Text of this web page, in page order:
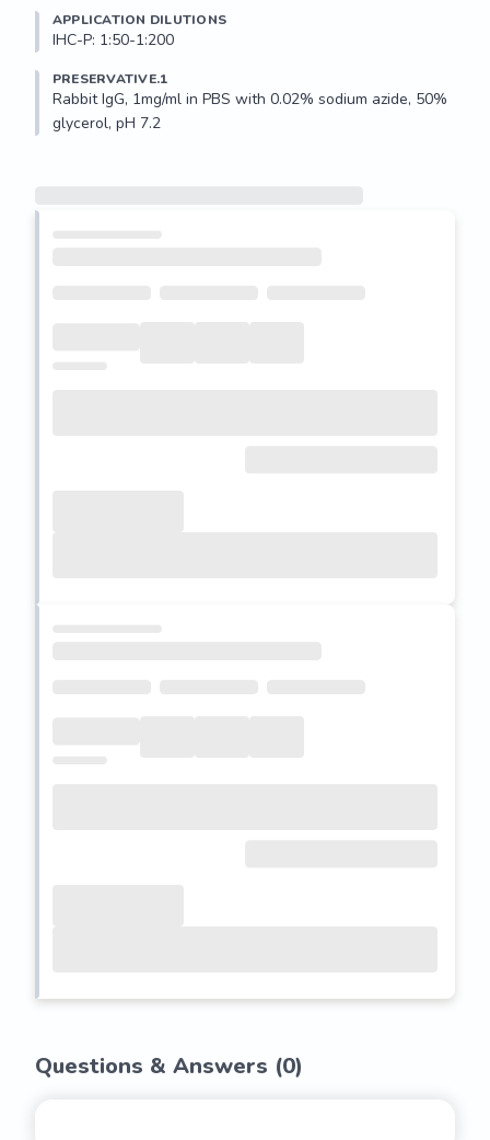
APPLICATION DILUTIONS
IHC-P: 1:50-1:200
PRESERVATIVE.1
Rabbit IgG, 1mg/ml in PBS with 0.02% sodium azide, 50%
glycerol, pH 7.2
Questions & Answers (0)